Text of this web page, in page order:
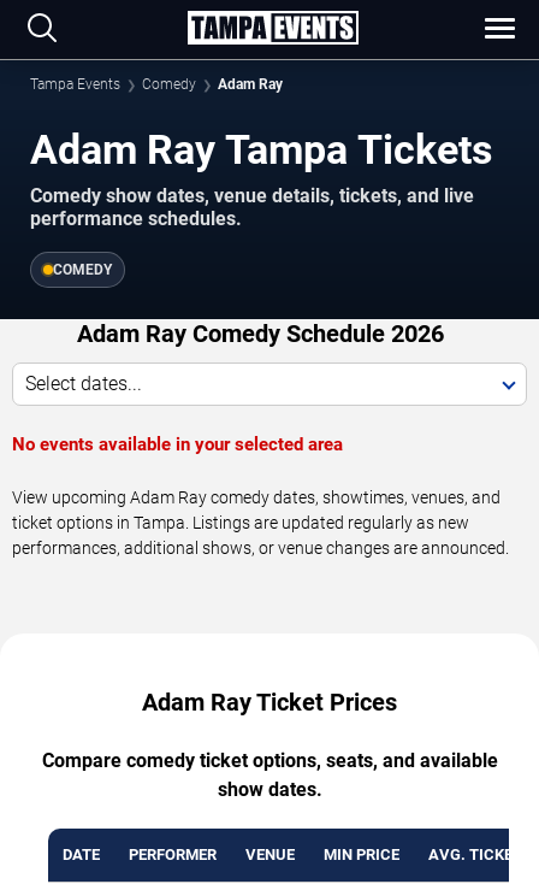
Tampa Events Comedy Adam Ray
Adam Ray Tampa Tickets
Comedy show dates, venue details, tickets, and live
performance schedules.
COMEDY
Adam Ray Comedy Schedule 2026
Select dates...
No events available in your selected area
View upcoming Adam Ray comedy dates, showtimes, venues, and
ticket options in Tampa. Listings are updated regularly as new
performances, additional shows, or venue changes are announced.
Adam Ray Ticket Prices
Compare comedy ticket options, seats, and available
show dates.
DATE PERFORMER VENUE MIN PRICE AVG. TICKET